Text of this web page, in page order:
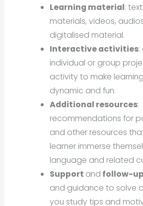
Learning material:
materials, videos,
digitalised material.
Interactive activities
individual or group
activity to make
dynamic and fun.
Additional resources:
recommendations for
and other resources
learner immerse
language and related
Support and follow-up
and guidance to solve
you study tips and